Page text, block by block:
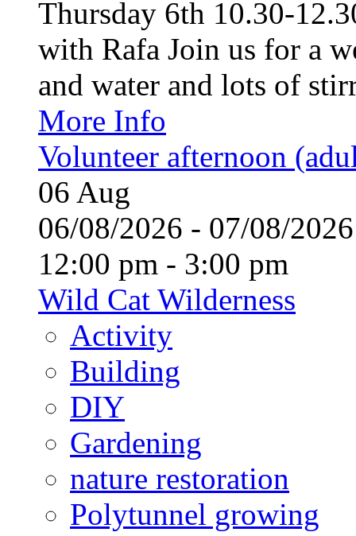
Thursday 6th 10.30-
with Rafa Join us for a
and water and lots of
More Info
Volunteer afternoon
06 Aug
06/08/2026 - 07/08/
12:00 pm - 3:00 pm
Wild Cat Wilderness
Activity
Building
DIY
Gardening
nature restoration
Polytunnel growing